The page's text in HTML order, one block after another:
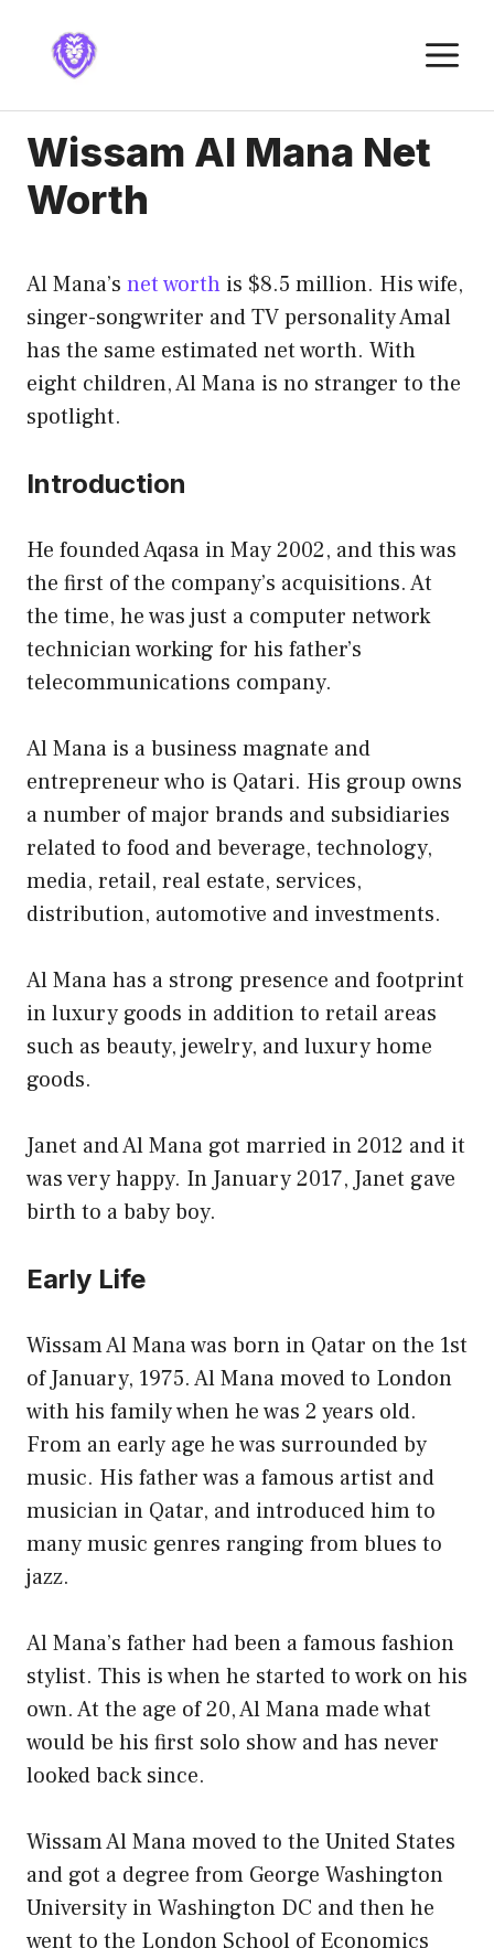
content
Wissam Al Mana Net
Worth
Al Mana’s net worth is $8.5 million. His wife,
singer-songwriter and TV personality Amal
has the same estimated net worth. With
eight children, Al Mana is no stranger to the
spotlight.
Introduction
He founded Aqasa in May 2002, and this was
the first of the company’s acquisitions. At
the time, he was just a computer network
technician working for his father’s
telecommunications company.
Al Mana is a business magnate and
entrepreneur who is Qatari. His group owns
a number of major brands and subsidiaries
related to food and beverage, technology,
media, retail, real estate, services,
distribution, automotive and investments.
Al Mana has a strong presence and footprint
in luxury goods in addition to retail areas
such as beauty, jewelry, and luxury home
goods.
Janet and Al Mana got married in 2012 and it
was very happy. In January 2017, Janet gave
birth to a baby boy.
Early Life
Wissam Al Mana was born in Qatar on the 1st
of January, 1975. Al Mana moved to London
with his family when he was 2 years old.
From an early age he was surrounded by
music. His father was a famous artist and
musician in Qatar, and introduced him to
many music genres ranging from blues to
jazz.
Al Mana’s father had been a famous fashion
stylist. This is when he started to work on his
own. At the age of 20, Al Mana made what
would be his first solo show and has never
looked back since.
Wissam Al Mana moved to the United States
and got a degree from George Washington
University in Washington DC and then he
went to the London School of Economics